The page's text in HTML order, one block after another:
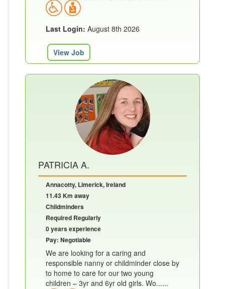
Last Login: August 8th 2026
View Job
PATRICIA A.
Annacotty, Limerick, Ireland
11.43 Km away
Childminders
Required Regularly
0 years experience
Pay: Negotiable
We are looking for a caring and
responsible nanny or childminder close by
to home to care for our two young
children – 3yr and 6yr old girls. Wo......